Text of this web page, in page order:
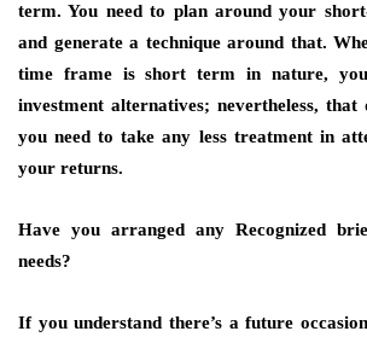
term. You need to plan around your
and generate a technique around that.
time frame is short term in nature,
investment alternatives; nevertheless,
you need to take any less treatment in
your returns.
Have you arranged any Recognized
needs?
If you understand there’s a future